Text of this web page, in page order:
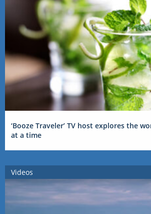
‘Booze Traveler’ TV host explores the
at a time
Videos